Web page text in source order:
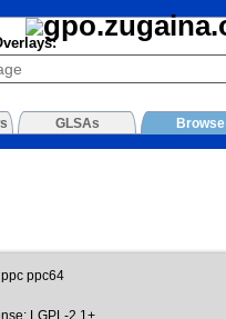
GLSAs Browse
ppc ppc64
LGPL-2.1+